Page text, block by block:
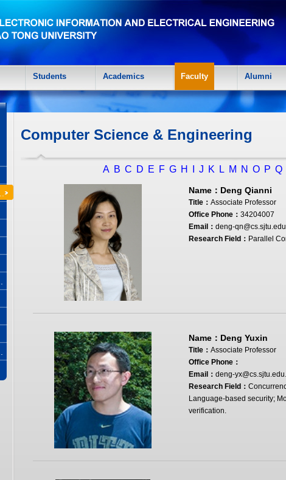
Students Academics Faculty Alumni
Computer Science & Engineering
A B C D E F G H J K L M N O P Q
Name： Deng Qianni
Title： Associate Professor
Office Phone： 34204007
Email： deng-
Research Field： Parallel
Name： Deng Yuxin
Title： Associate Professor
Office Phone：
Email： deng-
Research Field：
Language-based security;
verification.